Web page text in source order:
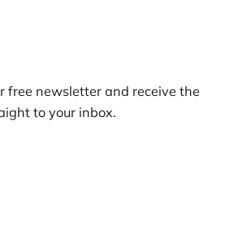
free newsletter and receive the
to your inbox.